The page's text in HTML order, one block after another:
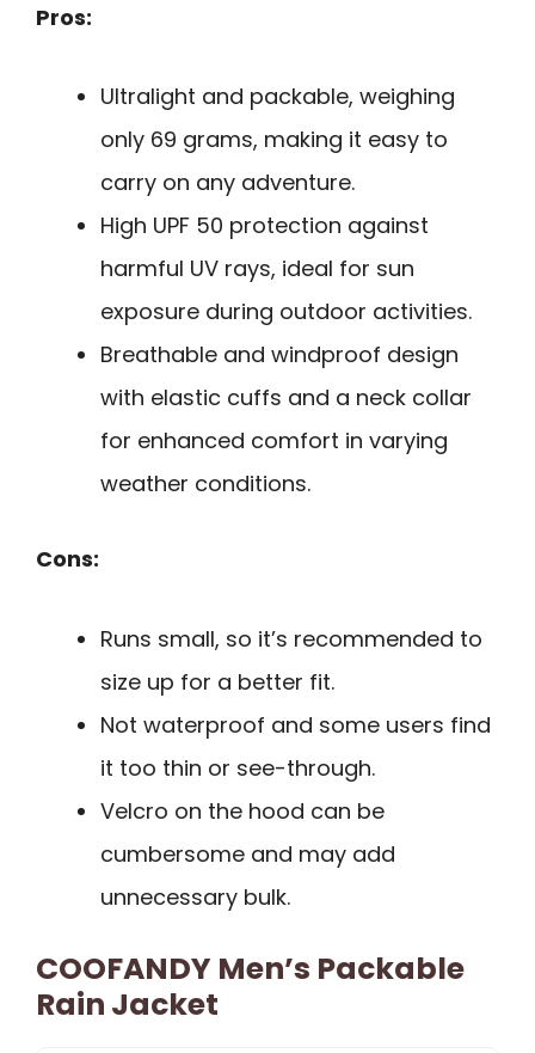
Pros:
Ultralight and packable, weighing
only 69 grams, making it easy to
carry on any adventure.
High UPF 50 protection against
harmful UV rays, ideal for sun
exposure during outdoor activities.
Breathable and windproof design
with elastic cuffs and a neck collar
for enhanced comfort in varying
weather conditions.
Cons:
Runs small, so it’s recommended to
size up for a better fit.
Not waterproof and some users find
it too thin or see-through.
Velcro on the hood can be
cumbersome and may add
unnecessary bulk.
COOFANDY Men’s Packable
Rain Jacket